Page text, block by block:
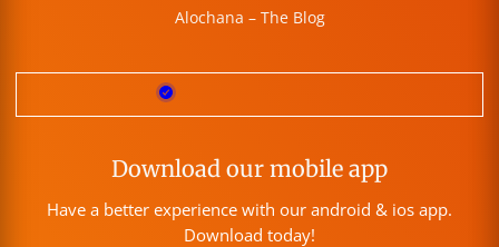
Alochana – The Blog
Download our mobile app
Have a better experience with our android & ios app.
Download today!